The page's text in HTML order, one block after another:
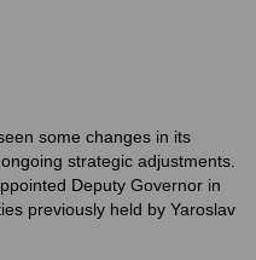
some changes in its
strategic adjustments.
Deputy Governor in
previously held by Yaroslav